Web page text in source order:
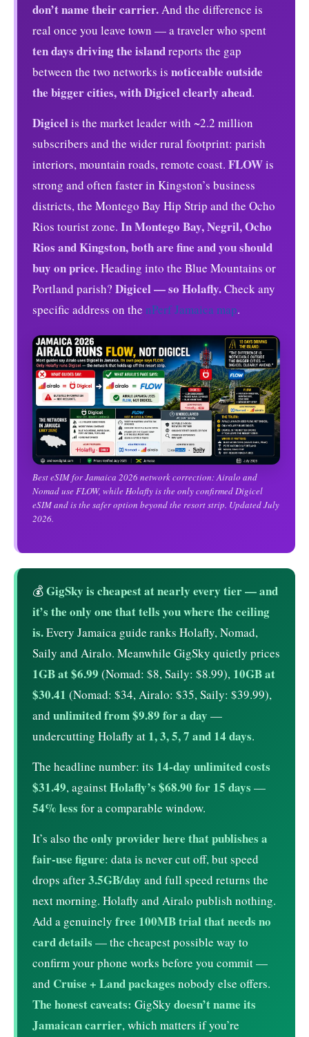
don’t name their carrier.And the difference is
real once you leave town — a traveler who spent
ten days driving the islandreports the gap
between the two networks is noticeable outside
the bigger cities, with Digicel clearly ahead.
Digicelis the market leader with ~2.2 million
subscribers and the wider rural footprint: parish
interiors, mountain roads, remote coast. FLOWis
strong and often faster in Kingston’s business
districts, the Montego Bay Hip Strip and the Ocho
Rios tourist zone. In Montego Bay, Negril, Ocho
Rios and Kingston, both are fine and you should
buy on price.Heading into the Blue Mountains or
Portland parish? Digicel — so Holafly.Check any
specific address on the nPerf Jamaica map.
Best eSIM for Jamaica 2026 network correction: Airalo and
Nomad use FLOW, while Holafly is the only confirmed Digicel
eSIM and is the safer option beyond the resort strip. Updated July
2026.
💰GigSky is cheapest at nearly every tier — and
it’s the only one that tells you where the ceiling
is.Every Jamaica guide ranks Holafly, Nomad,
Saily and Airalo. Meanwhile GigSky quietly prices
1GB at $6.99 (Nomad: $8, Saily: $8.99), 10GB at
$30.41 (Nomad: $34, Airalo: $35, Saily: $39.99),
and unlimited from $9.89 for a day —
undercutting Holafly at 1, 3, 5, 7 and 14 days.
The headline number: its 14-day unlimited costs
$31.49, againstHolafly’s $68.90 for 15 days —
54% less for a comparable window.
It’s also the only provider here that publishes a
fair-use figure: data is never cut off, but speed
drops after3.5GB/day and full speed returns the
next morning. Holafly and Airalo publish nothing.
Add a genuinely free 100MB trial that needs no
card details — the cheapest possible way to
confirm your phone works before you commit —
and Cruise + Land packages nobody else offers.
The honest caveats: GigSky doesn’t name its
Jamaican carrier, which matters if you’re